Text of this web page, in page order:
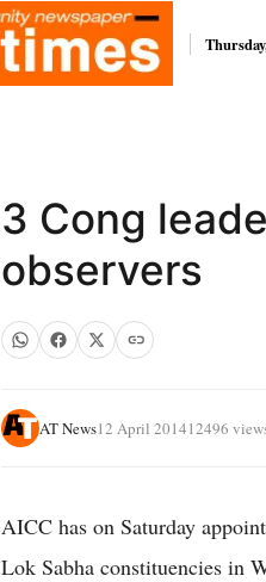
3 Cong
observers
AT News12 April 201412496
AICC has on Saturday
Lok Sabha constituencies in